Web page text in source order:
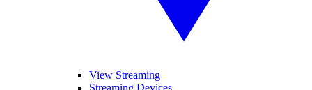
View Streaming
Streaming Devices